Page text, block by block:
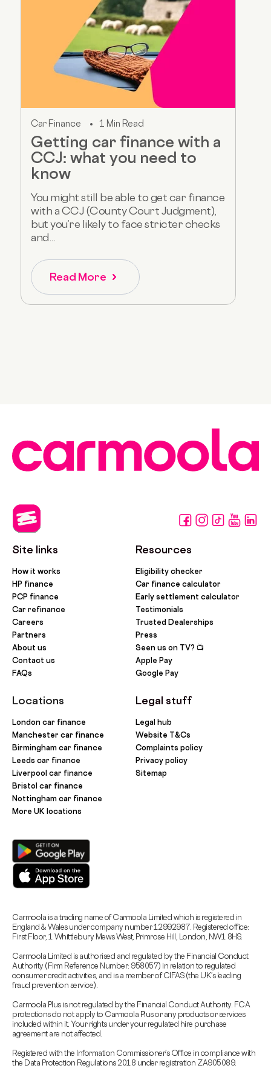
Car Finance 1 Min Read
Getting car finance with a
CCJ: what you need to
know
You might still be able to get car finance
with a CCJ (County Court Judgment),
but you’re likely to face stricter checks
and...
Read More
Site links
How it works
HP finance
PCP finance
Car refinance
Careers
Partners
About us
Contact us
FAQs
Locations
London car finance
Manchester car finance
Birmingham car finance
Leeds car finance
Liverpool car finance
Bristol car finance
Nottingham car finance
More UK locations
Resources
Eligibility checker
Car finance calculator
Early settlement calculator
Testimonials
Trusted Dealerships
Press
Seen us on TV? 📺
Apple Pay
Google Pay
Legal stuff
Legal hub
Website T&Cs
Complaints policy
Privacy policy
Sitemap
Carmoola is a trading name of Carmoola Limited which is registered in
England & Wales under company number 12992987. Registered office:
First Floor, 1 Whittlebury Mews West, Primrose Hill, London, NW1 8HS.
Carmoola Limited is authorised and regulated by the Financial Conduct
Authority (Firm Reference Number: 958057) in relation to regulated
consumer credit activities, and is a member of CIFAS (the UK’s leading
fraud prevention service).
Carmoola Plus is not regulated by the Financial Conduct Authority. FCA
protections do not apply to Carmoola Plus or any products or services
included within it. Your rights under your regulated hire purchase
agreement are not affected.
Registered with the Information Commissioner’s Office in compliance with
the Data Protection Regulations 2018 under registration ZA905089.